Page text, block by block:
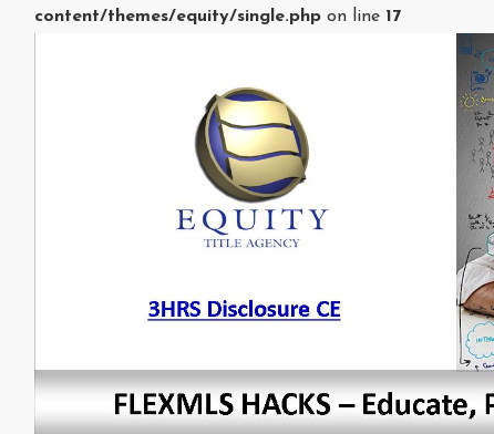
content/themes/equity/single.php on line 17